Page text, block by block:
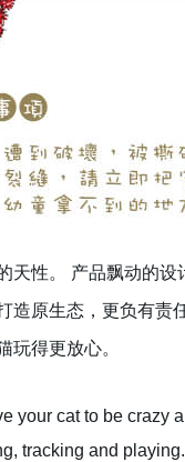
天性。 产品飘动的设
原生态，更负有责
玩得更放心。
your cat to be crazy
tracking and playing.